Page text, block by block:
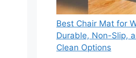
Best Chair Mat for
Durable, Non-Slip,
Clean Options